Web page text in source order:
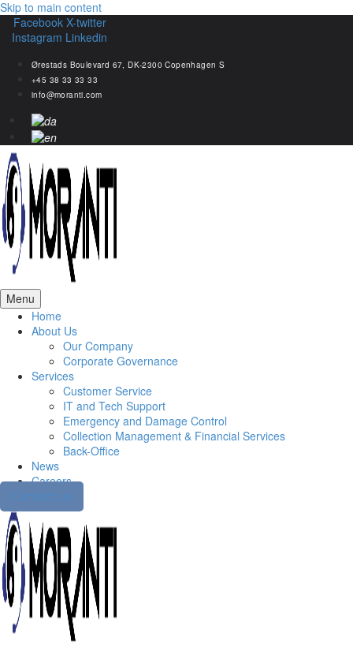
Skip to main content
Facebook X-twitter
Instagram Linkedin
Ørestads Boulevard 67, DK-2300 Copenhagen S
+45 38 33 33 33
info@moranti.com
Menu
Home
About Us
Our Company
Corporate Governance
Services
Customer Service
IT and Tech Support
Emergency and Damage Control
Collection Management & Financial Services
Back-Office
News
Careers
Contact us